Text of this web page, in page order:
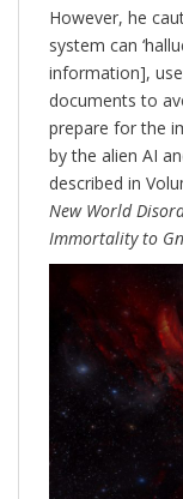
However, he
system can
information],
documents to
prepare for the
by the alien AI
described in
New World
Immortality to